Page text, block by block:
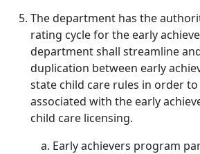
The department has the
rating cycle for the early
department shall streamline
duplication between early
state child care rules in order
associated with the early
child care licensing.
Early achievers program